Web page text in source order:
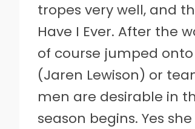
tropes very well, and
Have I Ever. After the
of course jumped
(Jaren Lewison) or
men are desirable in
season begins. Yes